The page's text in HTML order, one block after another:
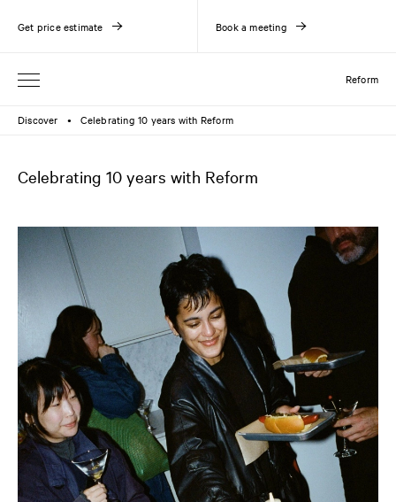
Reform
Get price estimate Book a meeting
Discover ● Celebrating 10 years with Reform
Celebrating 10 years with Reform